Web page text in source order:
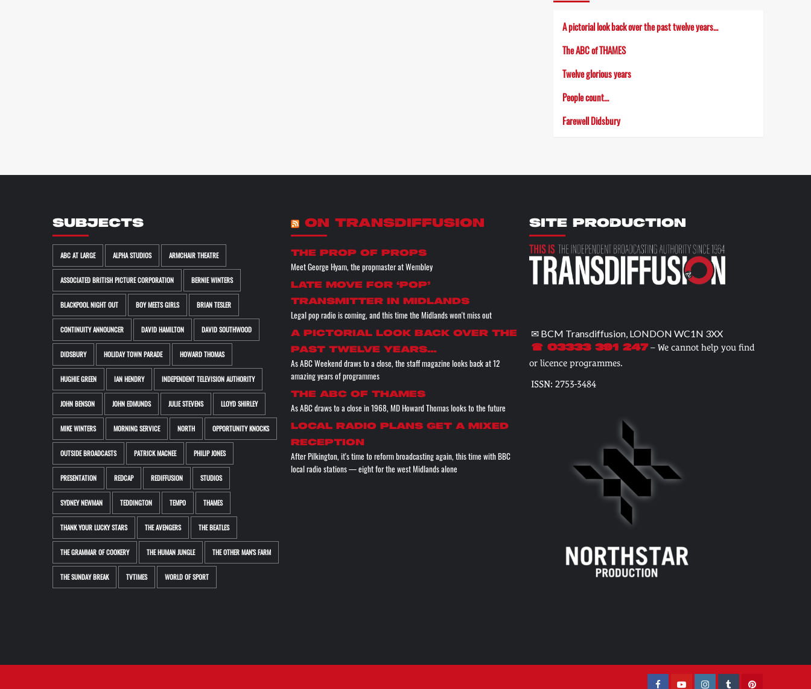
A pictorial look back over the past twelve years…
The ABC of THAMES
Twelve glorious years
People count…
Farewell Didsbury
SUBJECTS
ABC AT LARGE ALPHA STUDIOS ARMCHAIR THEATRE
ASSOCIATED BRITISH PICTURE CORPORATION BERNIE WINTERS
BLACKPOOL NIGHT OUT BOY MEETS GIRLS BRIAN TESLER
CONTINUITY ANNOUNCER DAVID HAMILTON DAVID SOUTHWOOD
DIDSBURY HOLIDAY TOWN PARADE HOWARD THOMAS
HUGHIE GREEN IAN HENDRY INDEPENDENT TELEVISION AUTHORITY
JOHN BENSON JOHN EDMUNDS JULIE STEVENS LLOYD SHIRLEY
MIKE WINTERS MORNING SERVICE NORTH OPPORTUNITY KNOCKS
OUTSIDE BROADCASTS PATRICK MACNEE PHILIP JONES
PRESENTATION REDCAP REDIFFUSION STUDIOS
SYDNEY NEWMAN TEDDINGTON TEMPO THAMES
THANK YOUR LUCKY STARS THE AVENGERS THE BEATLES
THE GRAMMAR OF COOKERY THE HUMAN JUNGLE THE OTHER MAN'S FARM
THE SUNDAY BREAK TVTIMES WORLD OF SPORT
ON TRANSDIFFUSION
the prop of props
Meet George Hyam, the propmaster at Wembley
Late move for ‘pop’
transmitter in Midlands
Legal pop radio is coming, and this time the Midlands won't miss out
A pictorial look back over the
past twelve years…
As ABC Weekend draws to a close, the staff magazine looks back at 12
amazing years of programmes
The ABC of THAMES
As ABC draws to a close in 1968, MD Howard Thomas looks to the future
Local radio plans get a mixed
reception
After Pilkington, it's time to reform broadcasting again, this time with BBC
local radio stations — eight for the west Midlands alone
SITE PRODUCTION
✉ BCM Transdiffusion, LONDON WC1N 3XX
☎ 03333 391 247– We cannot help you find
or licence programmes.
ISSN: 2753-3484